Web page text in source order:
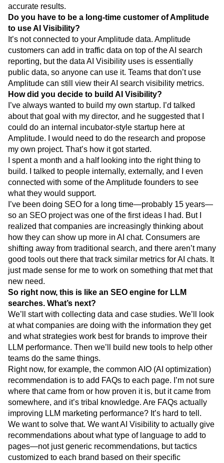
accurate results.
Do you have to be a long-time customer of Amplitude
to use AI Visibility?
It’s not connected to your Amplitude data. Amplitude
customers can add in traffic data on top of the AI search
reporting, but the data AI Visibility uses is essentially
public data, so anyone can use it. Teams that don’t use
Amplitude can still view their AI search visibility metrics.
How did you decide to build AI Visibility?
I’ve always wanted to build my own startup. I’d talked
about that goal with my director, and he suggested that I
could do an internal incubator-style startup here at
Amplitude. I would need to do the research and propose
my own project. That’s how it got started.
I spent a month and a half looking into the right thing to
build. I talked to people internally, externally, and I even
connected with some of the Amplitude founders to see
what they would support.
I’ve been doing SEO for a long time—probably 15 years—
so an SEO project was one of the first ideas I had. But I
realized that companies are increasingly thinking about
how they can show up more in AI chat. Consumers are
shifting away from traditional search, and there aren’t many
good tools out there that track similar metrics for AI chats. It
just made sense for me to work on something that met that
new need.
So right now, this is like an SEO engine for LLM
searches. What’s next?
We’ll start with collecting data and case studies. We’ll look
at what companies are doing with the information they get
and what strategies work best for brands to improve their
LLM performance. Then we’ll build new tools to help other
teams do the same things.
Right now, for example, the common AIO (AI optimization)
recommendation is to add FAQs to each page. I’m not sure
where that came from or how proven it is, but it came from
somewhere, and it’s tribal knowledge. Are FAQs actually
improving LLM marketing performance? It’s hard to tell.
We want to solve that. We want AI Visibility to actually give
recommendations about what type of language to add to
pages—not just generic recommendations, but tactics
customized to each brand based on their specific